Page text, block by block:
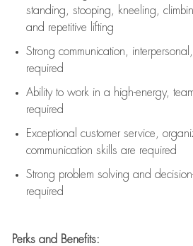
standing, stooping, kneeling,
and repetitive lifting
Strong communication ,
required
Ability to work in a high-energy,
required
Exceptional customer service,
communication skills are required
Strong problem solving and
required
Perks and Benefits: